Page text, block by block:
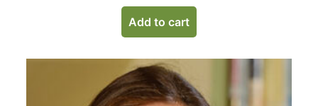
Add to cart